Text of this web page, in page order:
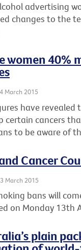
advertising
changes to the
women 40%
March 2015
have revealed
certain cancers
to be aware of
Cancer
March 2015
bans will
on Monday 13th
plain